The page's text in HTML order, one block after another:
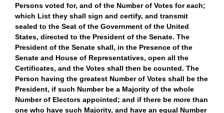
Persons voted for, and of the Number of Votes for each;
which List they shall sign and certify, and transmit
sealed to the Seat of the Government of the United
States, directed to the President of the Senate. The
President of the Senate shall, in the Presence of the
Senate and House of Representatives, open all the
Certificates, and the Votes shall then be counted. The
Person having the greatest Number of Votes shall be the
President, if such Number be a Majority of the whole
Number of Electors appointed; and if there be more than
one who have such Majority, and have an equal Number